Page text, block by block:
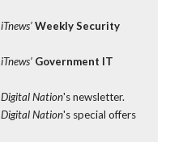
iTnews’ Weekly Security
iTnews’ Government IT
Digital Nation's newsletter.
Digital Nation's special offers